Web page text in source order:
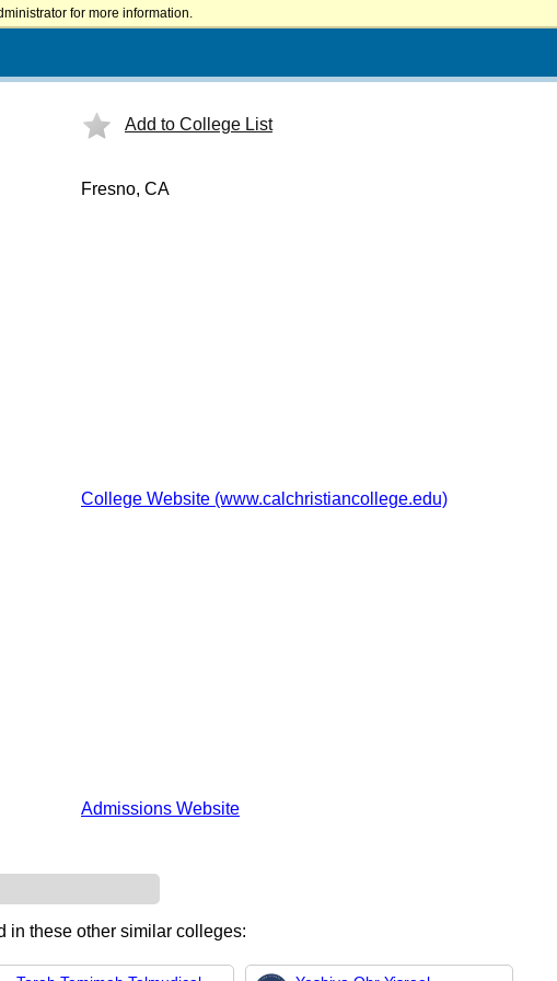
for more information.
Add to College List
Fresno, CA
College Website (www.calchristiancollege.edu)
Admissions Website
in these other similar colleges: